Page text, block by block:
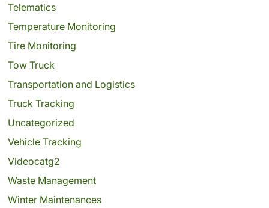
Telematics
Temperature Monitoring
Tire Monitoring
Tow Truck
Transportation and Logistics
Truck Tracking
Uncategorized
Vehicle Tracking
Videocatg2
Waste Management
Winter Maintenances